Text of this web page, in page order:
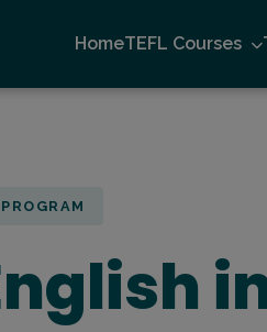
HomeTEFL Courses